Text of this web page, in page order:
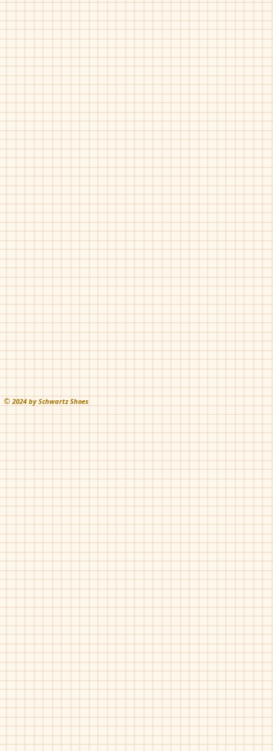
Fascani-15038
Taupe
Gucci
Fascani-Billy
Black
Gum
Fascani-Trickleapli Fascani-Trickleapli
©2024 by Schwartz Shoes